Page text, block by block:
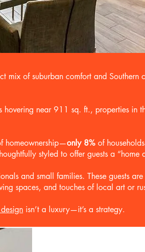
mix of suburban comfort and
hovering near 911 sq. ft., properties in
homeownership—only 8% of
styled to offer guests a “home
and small families. These guests
spaces, and touches of local art or
isn’t a luxury—it’s a strategy.